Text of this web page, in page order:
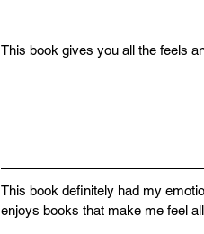
This book gives you all the feels
This book definitely had my
enjoys books that make me feel